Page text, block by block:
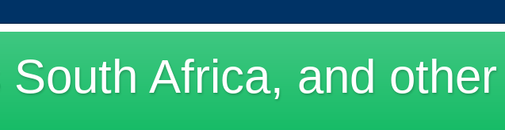
South Africa, and other